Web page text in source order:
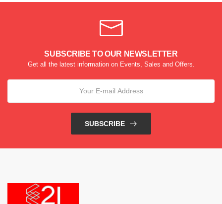
SUBSCRIBE TO OUR NEWSLETTER
Get all the latest information on Events, Sales and Offers.
SUBSCRIBE